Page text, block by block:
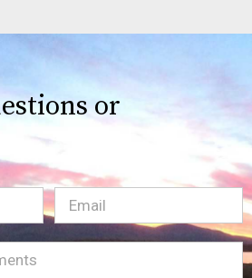
or
Email(Required)